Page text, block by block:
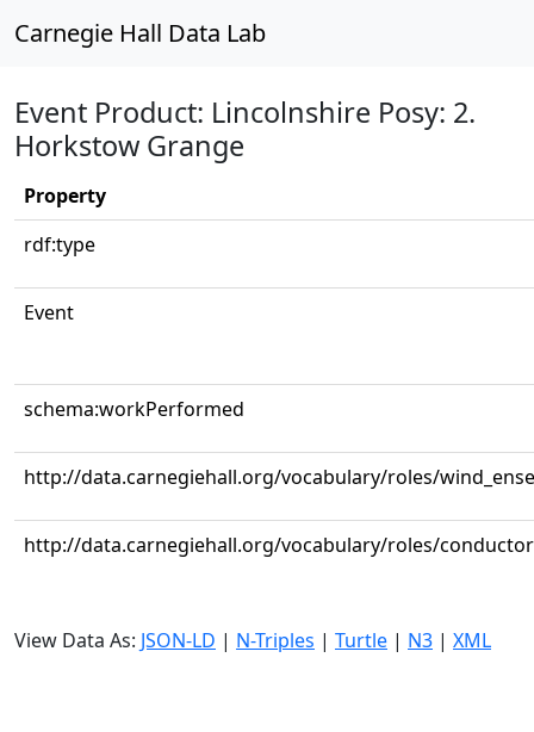
Carnegie Hall Data Lab
Event Product: Lincolnshire Posy: 2.
Horkstow Grange
Property
rdf:type
Event
schema:workPerformed
http://data.carnegiehall.org/vocabulary/roles/
http://data.carnegiehall.org/vocabulary/roles/conductor
View Data As: JSON-LD | N-Triples | Turtle | N3 | XML